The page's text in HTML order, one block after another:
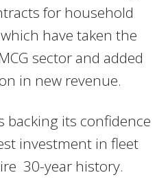
for household
have taken the
sector and added
in new revenue.
backing its confidence
investment in fleet
30-year history.